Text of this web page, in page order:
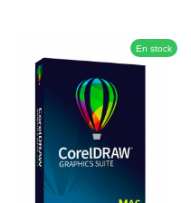
En stock